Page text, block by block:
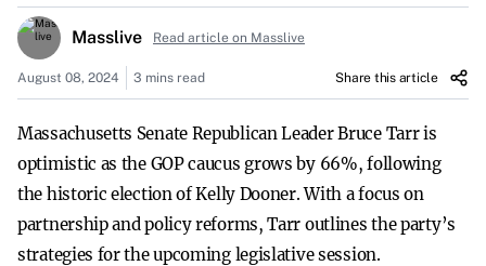
Masslive Read article on Masslive
August 08, 2024 3 mins read Share this article
Massachusetts Senate Republican Leader Bruce Tarr is
optimistic as the GOP caucus grows by 66%, following
the historic election of Kelly Dooner. With a focus on
partnership and policy reforms, Tarr outlines the party’s
strategies for the upcoming legislative session.